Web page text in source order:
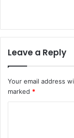
Leave a Reply
Your email address
marked *